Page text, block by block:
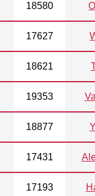
18580
17627
18621
19353
18877
17431
17193